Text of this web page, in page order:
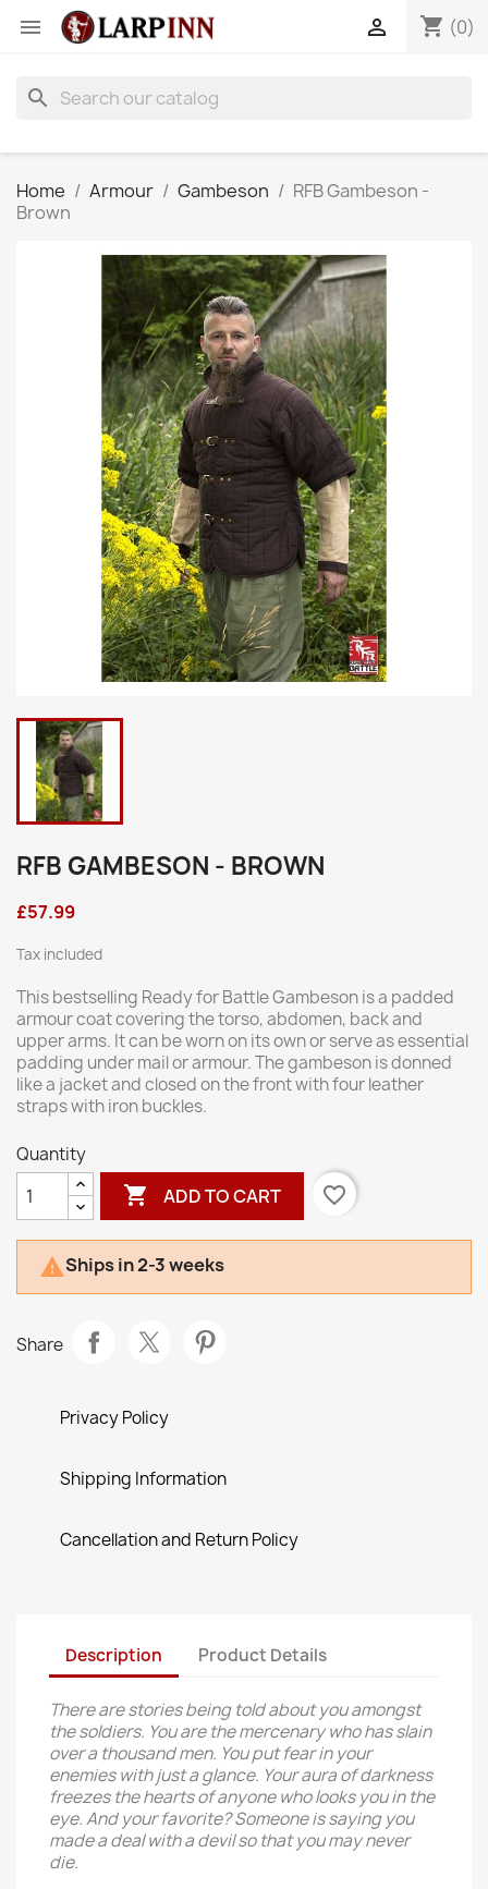
 shopping_cart (0)

search
Home Armour Gambeson
RFB Gambeson -
Brown
RFB GAMBESON - BROWN
£57.99
Tax included
This bestselling Ready for Battle Gambeson is a padded
armour coat covering the torso, abdomen, back and
upper arms. It can be worn on its own or serve as essential
padding under mail or armour. The gambeson is donned
like a jacket and closed on the front with four leather
straps with iron buckles.
Quantity
 ADD TO CART favorite_border
Ships in 2-3 weeks
Share
Privacy Policy
Shipping Information
Cancellation and Return Policy
Description Product Details
There are stories being told about you amongst
the soldiers. You are the mercenary who has slain
over a thousand men. You put fear in your
enemies with just a glance. Your aura of darkness
freezes the hearts of anyone who looks you in the
eye. And your favorite? Someone is saying you
made a deal with a devil so that you may never
die.